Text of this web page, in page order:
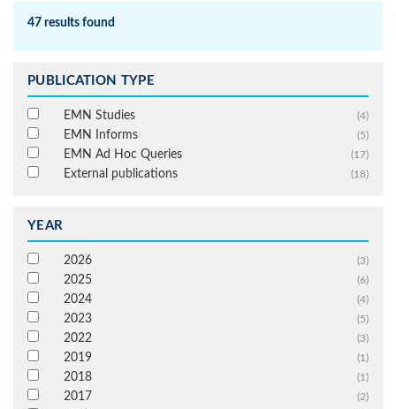
47 results found
PUBLICATION TYPE
EMN Studies (4)
EMN Informs (5)
EMN Ad Hoc Queries (17)
External publications (18)
YEAR
2026 (3)
2025 (6)
2024 (4)
2023 (5)
2022 (3)
2019 (1)
2018 (1)
2017 (2)